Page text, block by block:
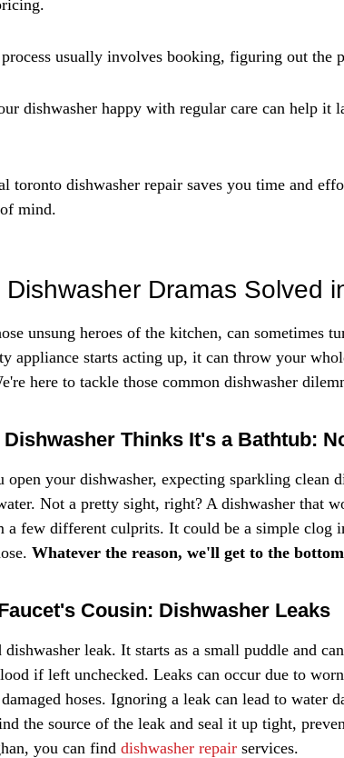
usually involves booking, figuring out the
dishwasher happy with regular care can help it
toronto dishwasher repair saves you time and
mind.
Dishwasher Dramas Solved
unsung heroes of the kitchen, can sometimes
appliance starts acting up, it can throw your
here to tackle those common dishwasher
Dishwasher Thinks It's a Bathtub:
open your dishwasher, expecting sparkling clean
Not a pretty sight, right? A dishwasher that
a few different culprits. It could be a simple clog
Whatever the reason, we'll get to the
Cousin: Dishwasher Leaks
dishwasher leak. It starts as a small puddle and
if left unchecked. Leaks can occur due to
hoses. Ignoring a leak can lead to water
the source of the leak and seal it up tight,
you can find dishwasher repair services.